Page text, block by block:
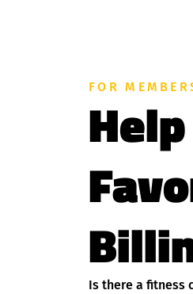
FOR
Is there a fitness